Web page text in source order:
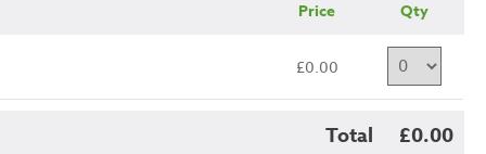
Price Qty
£0.00
Total £0.00